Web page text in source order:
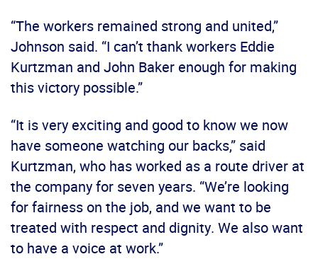
“The workers remained strong and united,”
Johnson said. “I can’t thank workers Eddie
Kurtzman and John Baker enough for making
this victory possible.”
“It is very exciting and good to know we now
have someone watching our backs,” said
Kurtzman, who has worked as a route driver at
the company for seven years. “We’re looking
for fairness on the job, and we want to be
treated with respect and dignity. We also want
to have a voice at work.”